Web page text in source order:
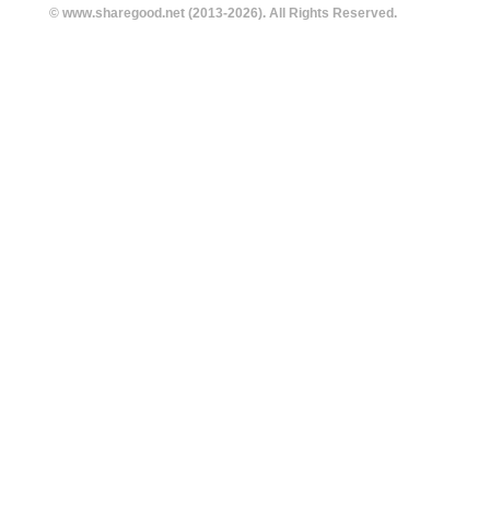
© www.sharegood.net (2013-2026). All Rights Reserved.